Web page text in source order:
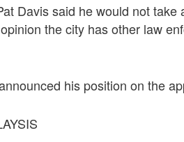
Davis said he would not
the city has other law
his position on the